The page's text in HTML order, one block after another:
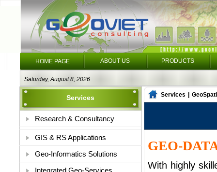
HOME PAGE ABOUT US PRODUCTS
Saturday, August 8, 2026
Services
Research & Consultancy
GIS & RS Applications
Geo-Informatics Solutions
Integrated Geo-Services
Services
GEO-
With highly